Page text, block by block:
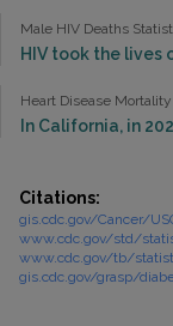
Male HIV Deaths
HIV took the lives
Heart Disease Mortality
In California, in
Citations:
gis.cdc.gov/Cancer/
www.cdc.gov/std/
www.cdc.gov/tb/
gis.cdc.gov/grasp/